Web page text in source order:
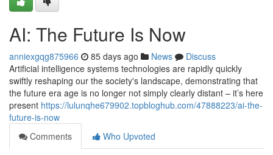
AI: The Future Is Now
anniexgqg875966 85 days ago News
Discuss
Artificial intelligence systems technologies are rapidly quickly
swiftly reshaping our the society's landscape, demonstrating that
the future era age is no longer not simply clearly distant – it’s here
present https://lulunqhe679902.topbloghub.com/47888223/ai-the-
future-is-now
Comments
Who Upvoted